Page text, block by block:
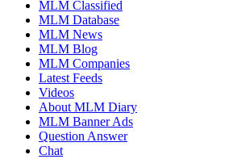
MLM Classified
MLM Database
MLM News
MLM Blog
MLM Companies
Latest Feeds
Videos
About MLM Diary
MLM Banner Ads
Question Answer
Chat